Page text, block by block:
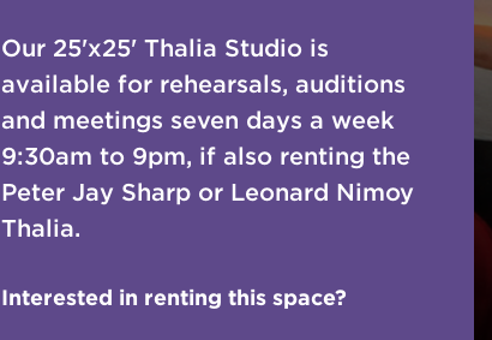
Our 25'x25' Thalia Studio is
available for rehearsals, auditions
and meetings seven days a week
9:30am to 9pm, if also renting the
Peter Jay Sharp or Leonard Nimoy
Thalia.
Interested in renting this space?